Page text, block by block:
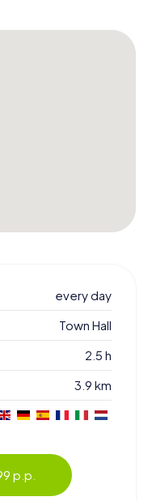
every day
Town Hall
2.5 h
3.9 km
p.p.